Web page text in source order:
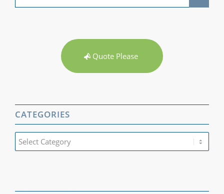
Quote Please
CATEGORIES
Categories